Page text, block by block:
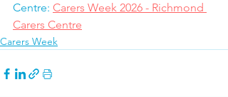
Centre: Carers Week 2026 - Richmond
Carers Centre
Carers Week